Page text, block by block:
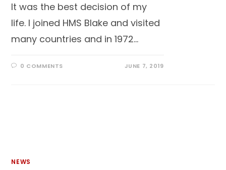
It was the best decision of my
life. I joined HMS Blake and visited
many countries and in 1972…
0 COMMENTS JUNE 7, 2019
NEWS